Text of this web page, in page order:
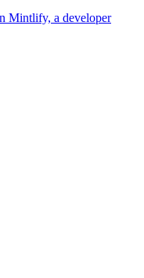
Mintlify, a developer